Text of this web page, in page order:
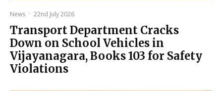
News · 22nd July 2026
Transport Department Cracks
Down on School Vehicles in
Vijayanagara, Books 103 for Safety
Violations